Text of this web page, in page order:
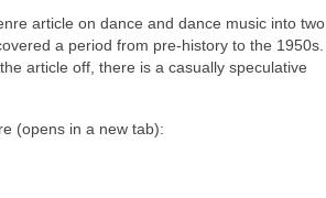
article on dance and dance music into two
a period from pre‑history to the 1950s.
article off, there is a casually speculative
(opens in a new tab):